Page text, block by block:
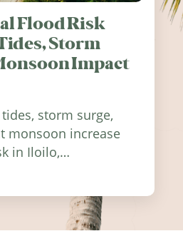
Flood Risk
Storm
Impact
storm surge,
monsoon increase
in Iloilo,